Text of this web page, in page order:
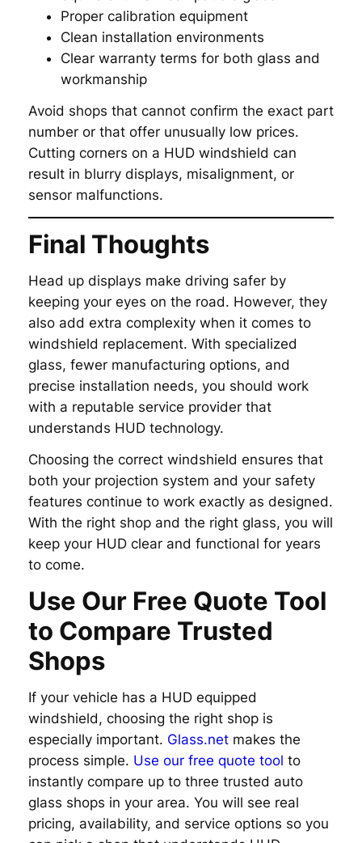
Proper calibration equipment
Clean installation environments
Clear warranty terms for both glass and
workmanship
Avoid shops that cannot confirm the exact part
number or that offer unusually low prices.
Cutting corners on a HUD windshield can
result in blurry displays, misalignment, or
sensor malfunctions.
Final Thoughts
Head up displays make driving safer by
keeping your eyes on the road. However, they
also add extra complexity when it comes to
windshield replacement. With specialized
glass, fewer manufacturing options, and
precise installation needs, you should work
with a reputable service provider that
understands HUD technology.
Choosing the correct windshield ensures that
both your projection system and your safety
features continue to work exactly as designed.
With the right shop and the right glass, you will
keep your HUD clear and functional for years
to come.
Use Our Free Quote Tool
to Compare Trusted
Shops
If your vehicle has a HUD equipped
windshield, choosing the right shop is
especially important. Glass.net makes the
process simple. Use our free quote tool to
instantly compare up to three trusted auto
glass shops in your area. You will see real
pricing, availability, and service options so you